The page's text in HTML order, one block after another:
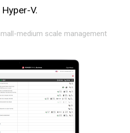
Hyper-V.
medium scale management